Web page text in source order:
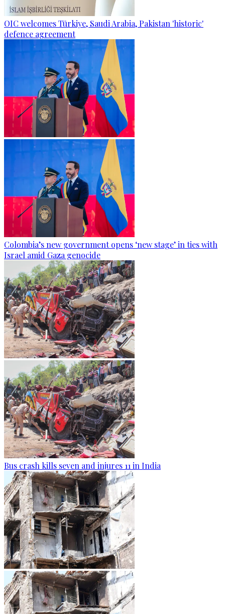
OIC welcomes Türkiye, Saudi Arabia, Pakistan 'historic'
defence agreement
Colombia’s new government opens ‘new stage’ in ties with
Israel amid Gaza genocide
Bus crash kills seven and injures 11 in India